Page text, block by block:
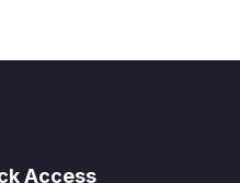
Access